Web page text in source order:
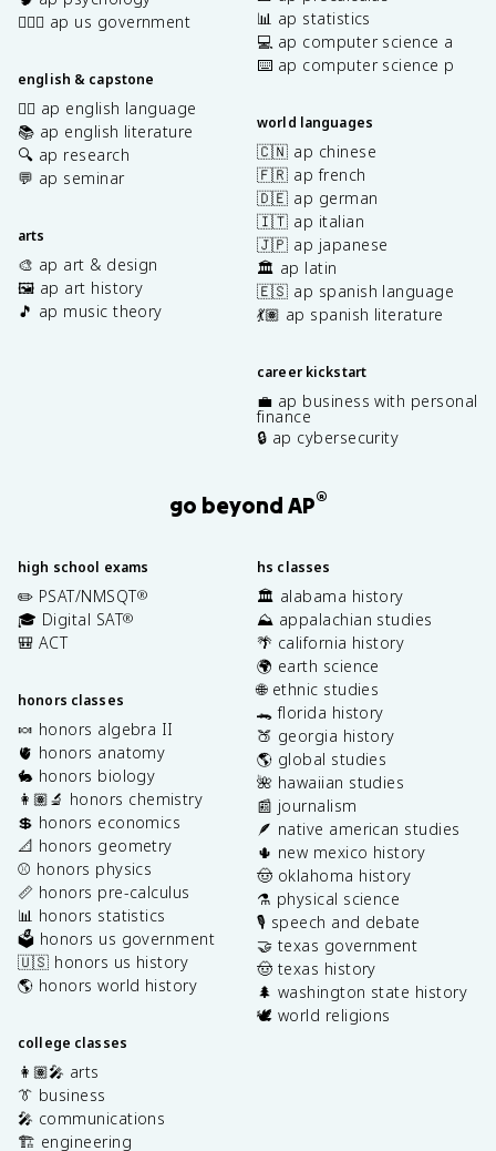
👩🏾‍⚖️ ap us government
english & capstone
✍🏽 ap english language
📚 ap english literature
🔍 ap research
💬 ap seminar
arts
🎨 ap art & design
🖼️ ap art history
🎵 ap music theory
📊 ap statistics
💻 ap computer science a
⌨️ ap computer science p
world languages
🇨🇳 ap chinese
🇫🇷 ap french
🇩🇪 ap german
🇮🇹 ap italian
🇯🇵 ap japanese
🏛️ ap latin
🇪🇸 ap spanish language
💃🏽 ap spanish literature
career kickstart
💼 ap business with personal
finance
🔒 ap cybersecurity
go beyond AP®
high school exams
✏️ PSAT/NMSQT®
🎓 Digital SAT®
🎒 ACT
honors classes
🍬 honors algebra II
🫀 honors anatomy
🐇 honors biology
👩🏽‍🔬 honors chemistry
💲 honors economics
📐 honors geometry
⚾️ honors physics
📏 honors pre-calculus
📊 honors statistics
🗳️ honors us government
🇺🇸 honors us history
🌎 honors world history
college classes
👩🏽‍🎤 arts
👔 business
🎤 communications
🏗️ engineering
hs classes
🏛️ alabama history
⛰️ appalachian studies
🌴 california history
🌍 earth science
🌐 ethnic studies
🐊 florida history
🍑 georgia history
🌎 global studies
🌺 hawaiian studies
📰 journalism
🪶 native american studies
🌵 new mexico history
🤠 oklahoma history
⚗️ physical science
🎙️ speech and debate
🤝 texas government
🤠 texas history
🌲 washington state history
🕊️ world religions